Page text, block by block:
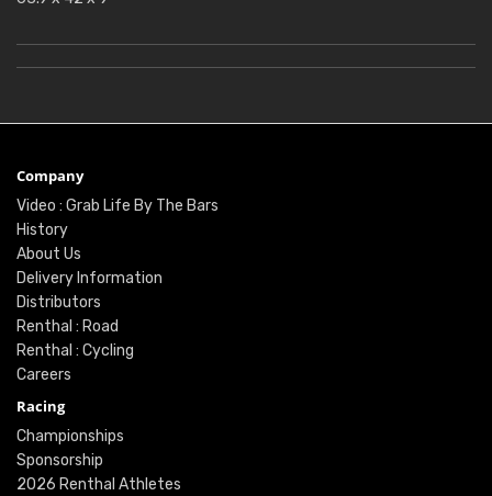
Company
Video : Grab Life By The Bars
History
About Us
Delivery Information
Distributors
Renthal : Road
Renthal : Cycling
Careers
Racing
Championships
Sponsorship
2026 Renthal Athletes